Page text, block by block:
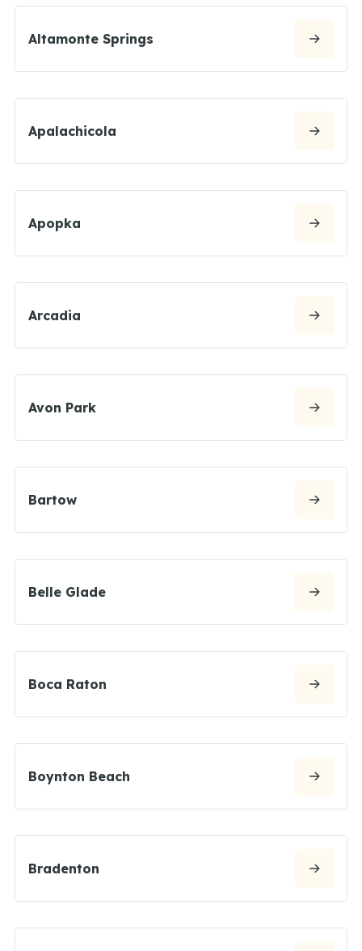
Altamonte Springs
Apalachicola
Apopka
Arcadia
Avon Park
Bartow
Belle Glade
Boca Raton
Boynton Beach
Bradenton